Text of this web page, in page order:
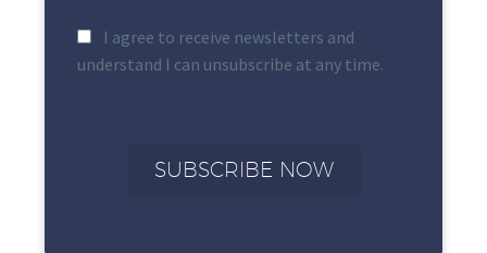
I agree to receive newsletters and
understand I can unsubscribe at any time.